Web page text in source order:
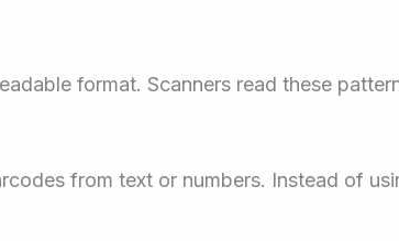
format. Scanners read these
from text or numbers. Instead of